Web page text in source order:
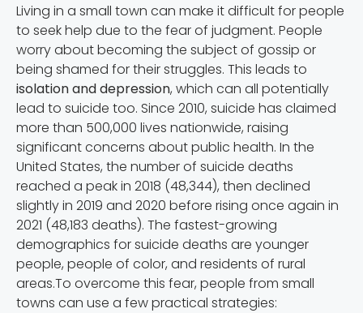
Living in a small town can make it difficult for people
to seek help due to the fear of judgment. People
worry about becoming the subject of gossip or
being shamed for their struggles. This leads to
isolation and depression, which can all potentially
lead to suicide too. Since 2010, suicide has claimed
more than 500,000 lives nationwide, raising
significant concerns about public health. In the
United States, the number of suicide deaths
reached a peak in 2018 (48,344), then declined
slightly in 2019 and 2020 before rising once again in
2021 (48,183 deaths). The fastest-growing
demographics for suicide deaths are younger
people, people of color, and residents of rural
areas.To overcome this fear, people from small
towns can use a few practical strategies: